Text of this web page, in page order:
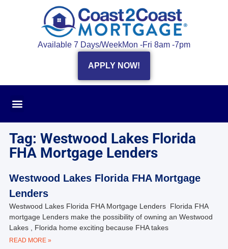
Available 7 Days/WeekMon -Fri 8am -7pm
APPLY NOW!
Tag: Westwood Lakes Florida
FHA Mortgage Lenders
Westwood Lakes Florida FHA Mortgage
Lenders
Westwood Lakes Florida FHA Mortgage Lenders Florida FHA
mortgage Lenders make the possibility of owning an Westwood
Lakes , Florida home exciting because FHA takes
READ MORE »